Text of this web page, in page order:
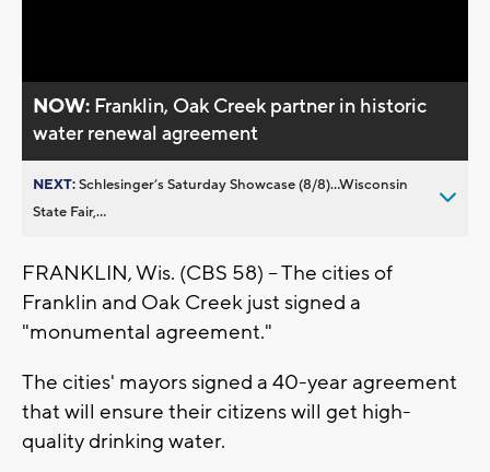
NOW: Franklin, Oak Creek partner in historic
water renewal agreement
NEXT:Schlesinger’s Saturday Showcase (8/8)...Wisconsin
State Fair,...
FRANKLIN, Wis. (CBS 58) -- The cities of
Franklin and Oak Creek just signed a
"monumental agreement."
The cities' mayors signed a 40-year agreement
that will ensure their citizens will get high-
quality drinking water.